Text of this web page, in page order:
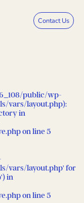
Contact Us
public/wp-
vars/layout.php):
in
on line5
vars/layout.php' for
in
on line5